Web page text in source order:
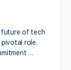
future of tech
role.
…